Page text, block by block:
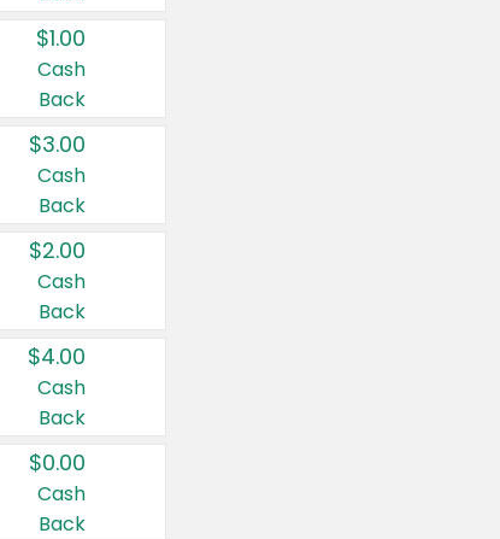
$1.00
Cash
Back
$3.00
Cash
Back
$2.00
Cash
Back
$4.00
Cash
Back
$0.00
Cash
Back